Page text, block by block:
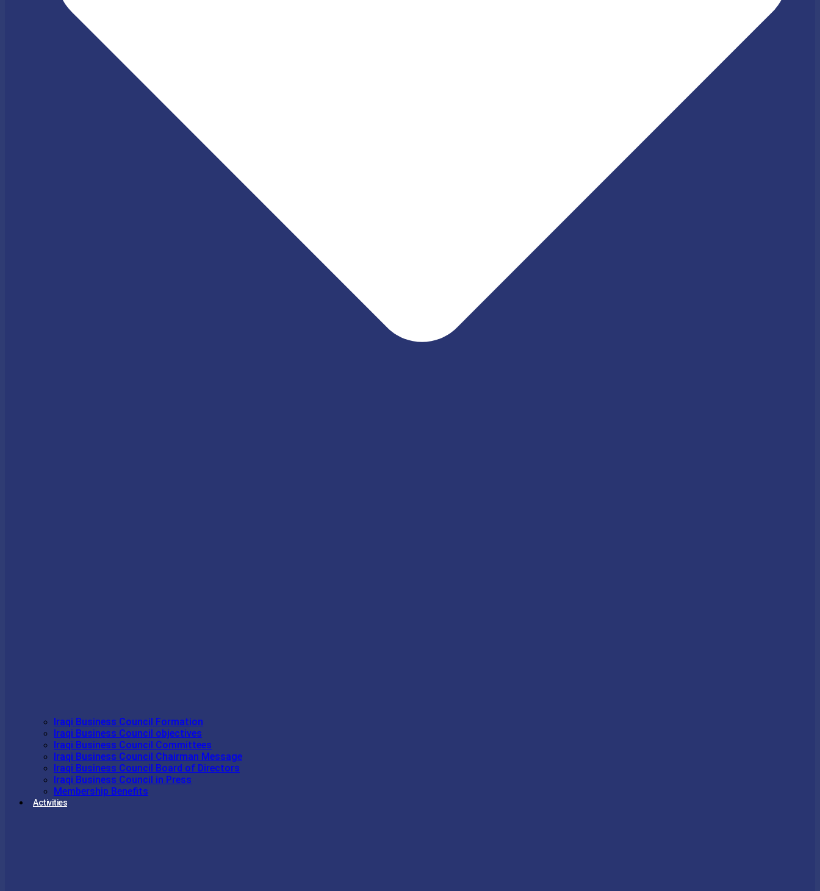
Iraqi Business Council Formation
Iraqi Business Council objectives
Iraqi Business Council Committees
Iraqi Business Council Chairman Message
Iraqi Business Council Board of Directors
Iraqi Business Council in Press
Membership Benefits
Activities